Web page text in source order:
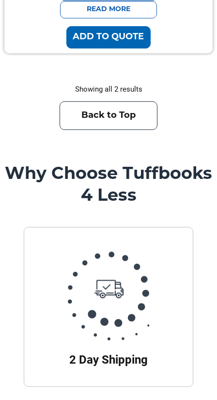
$599.00.
$589.99.
READ MORE
ADD TO QUOTE
Showing all 2 results
Back to Top
Why Choose Tuffbooks
4 Less
2 Day Shipping